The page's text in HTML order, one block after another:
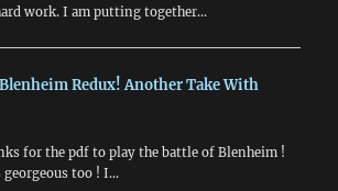
work. I am putting together…
Blenheim Redux! Another Take With
for the pdf to play the battle of Blenheim !
georgeous too ! I…